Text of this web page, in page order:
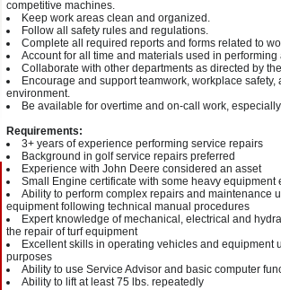
competitive machines.
Keep work areas clean and organized.
Follow all safety rules and regulations.
Complete all required reports and forms related to
Account for all time and materials used in
Collaborate with other departments as directed by
Encourage and support teamwork, workplace safety,
environment.
Be available for overtime and on-call work,
Requirements:
3+ years of experience performing service repairs
Background in golf service repairs preferred
Experience with John Deere considered an asset
Small Engine certificate with some heavy equipment
Ability to perform complex repairs and maintenance
equipment following technical manual procedures
Expert knowledge of mechanical, electrical and
the repair of turf equipment
Excellent skills in operating vehicles and equipment
purposes
Ability to use Service Advisor and basic computer
Ability to lift at least 75 lbs. repeatedly